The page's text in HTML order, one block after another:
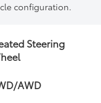
configuration.
Steering
AWD